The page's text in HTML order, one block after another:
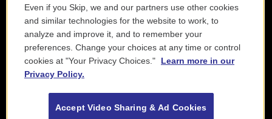
Even if you Skip, we and our partners use other cookies
and similar technologies for the website to work, to
analyze and improve it, and to remember your
preferences. Change your choices at any time or control
cookies at "Your Privacy Choices."
Learn more in our
Privacy Policy.
Accept Video Sharing & Ad Cookies